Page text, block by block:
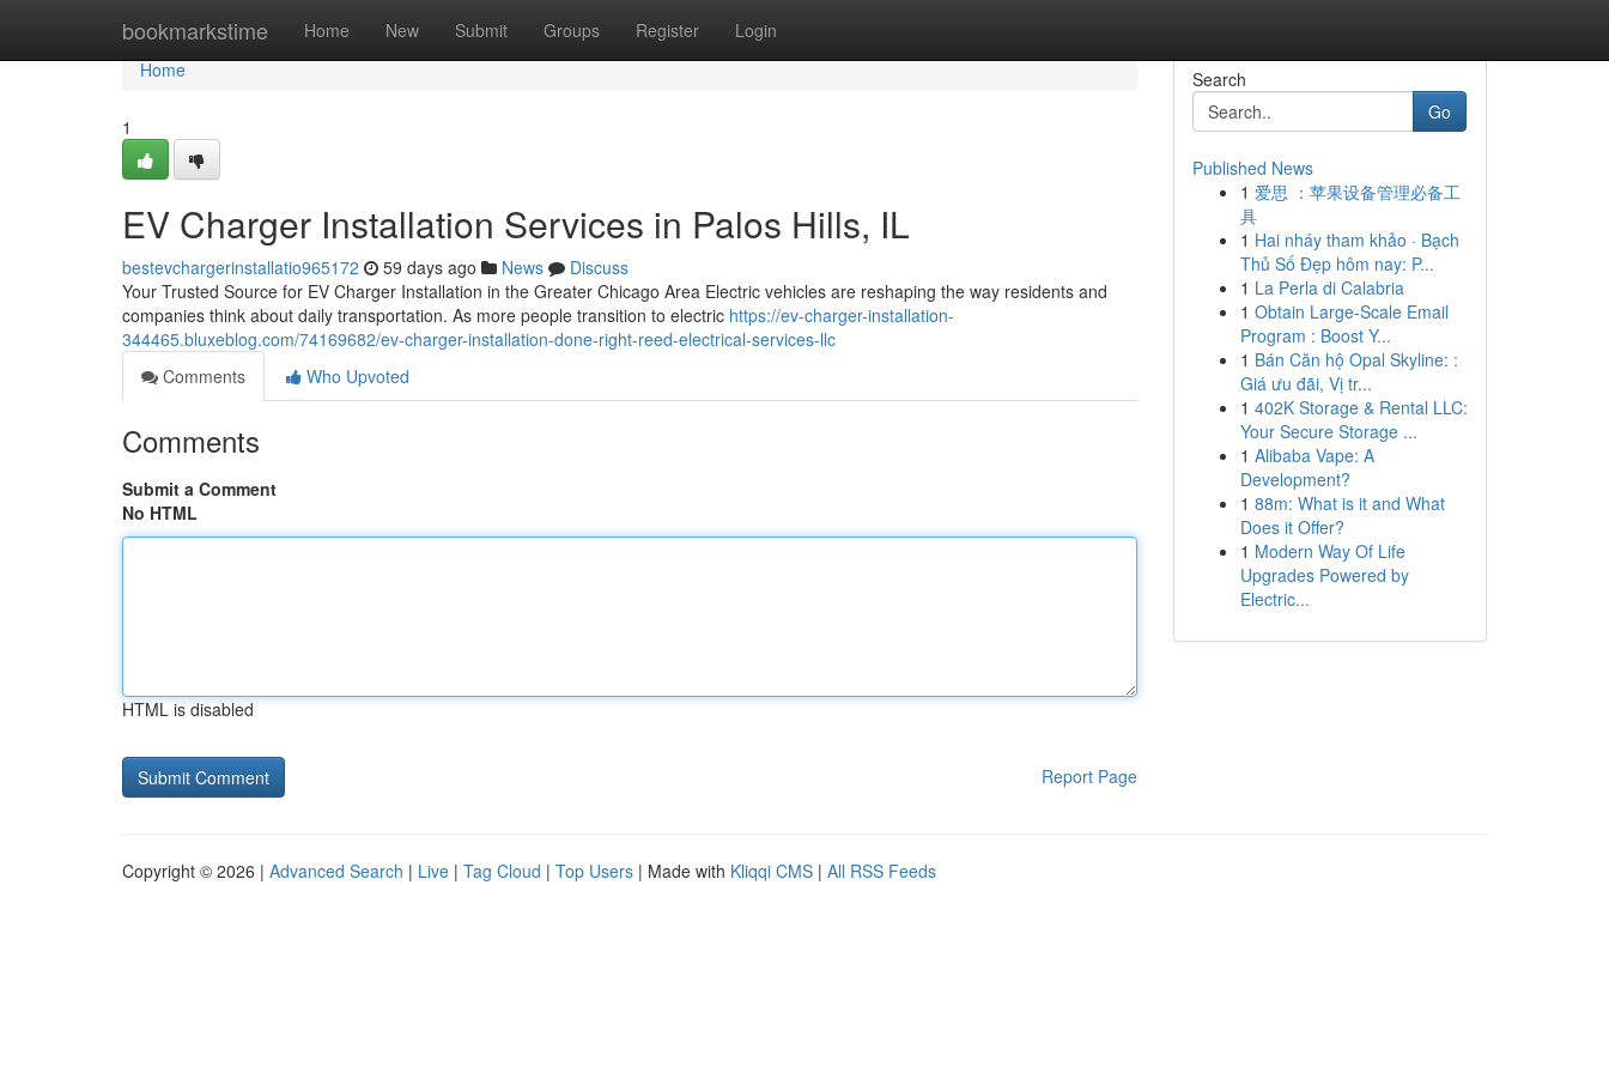
bookmarkstime Home New Submit Groups Register Login
Home
Home
1
EV Charger Installation Services in Palos Hills, IL
bestevchargerinstallatio965172 59 days ago News
Discuss
Your Trusted Source for EV Charger Installation in the Greater Chicago Area Electric vehicles are reshaping the way residents and
companies think about daily transportation. As more people transition to electric https://ev-charger-installation-
344465.bluxeblog.com/74169682/ev-charger-installation-done-right-reed-electrical-services-llc
Comments
Who Upvoted
Comments
Submit a Comment
No HTML
HTML is disabled
Report Page
Search
Go
Published News
1 爱思 ：苹果设备管理必备工
具
1 Hai nháy tham khảo · Bạch
Thủ Số Đẹp hôm nay: P...
1 La Perla di Calabria
1 Obtain Large-Scale Email
Program : Boost Y...
1 Bán Căn hộ Opal Skyline: :
Giá ưu đãi, Vị tr...
1 402K Storage & Rental LLC:
Your Secure Storage ...
1 Alibaba Vape: A
Development?
1 88m: What is it and What
Does it Offer?
1 Modern Way Of Life
Upgrades Powered by
Electric...
Copyright © 2026 | Advanced Search | Live | Tag Cloud | Top Users | Made with Kliqqi CMS | All RSS Feeds